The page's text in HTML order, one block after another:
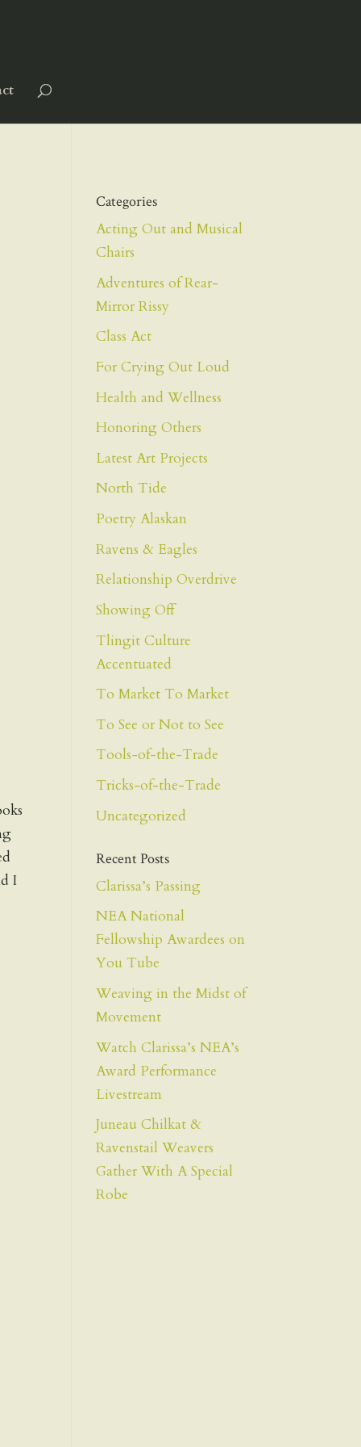
I
Categories
Acting Out and Musical
Chairs
Adventures of Rear-
Mirror Rissy
Class Act
For Crying Out Loud
Health and Wellness
Honoring Others
Latest Art Projects
North Tide
Poetry Alaskan
Ravens & Eagles
Relationship Overdrive
Showing Off
Tlingit Culture
Accentuated
To Market To Market
To See or Not to See
Tools-of-the-Trade
Tricks-of-the-Trade
Uncategorized
Recent Posts
Clarissa’s Passing
NEA National
Fellowship Awardees on
You Tube
Weaving in the Midst of
Movement
Watch Clarissa’s NEA’s
Award Performance
Livestream
Juneau Chilkat &
Ravenstail Weavers
Gather With A Special
Robe